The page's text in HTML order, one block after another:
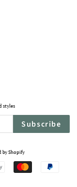
styles
Subscribe
by Shopify